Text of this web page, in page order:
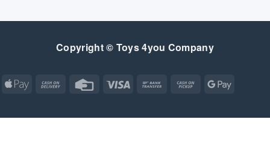
Copyright © Toys 4you Company
Apple
Cash
Credit
Visa
Bank
Cash
Google